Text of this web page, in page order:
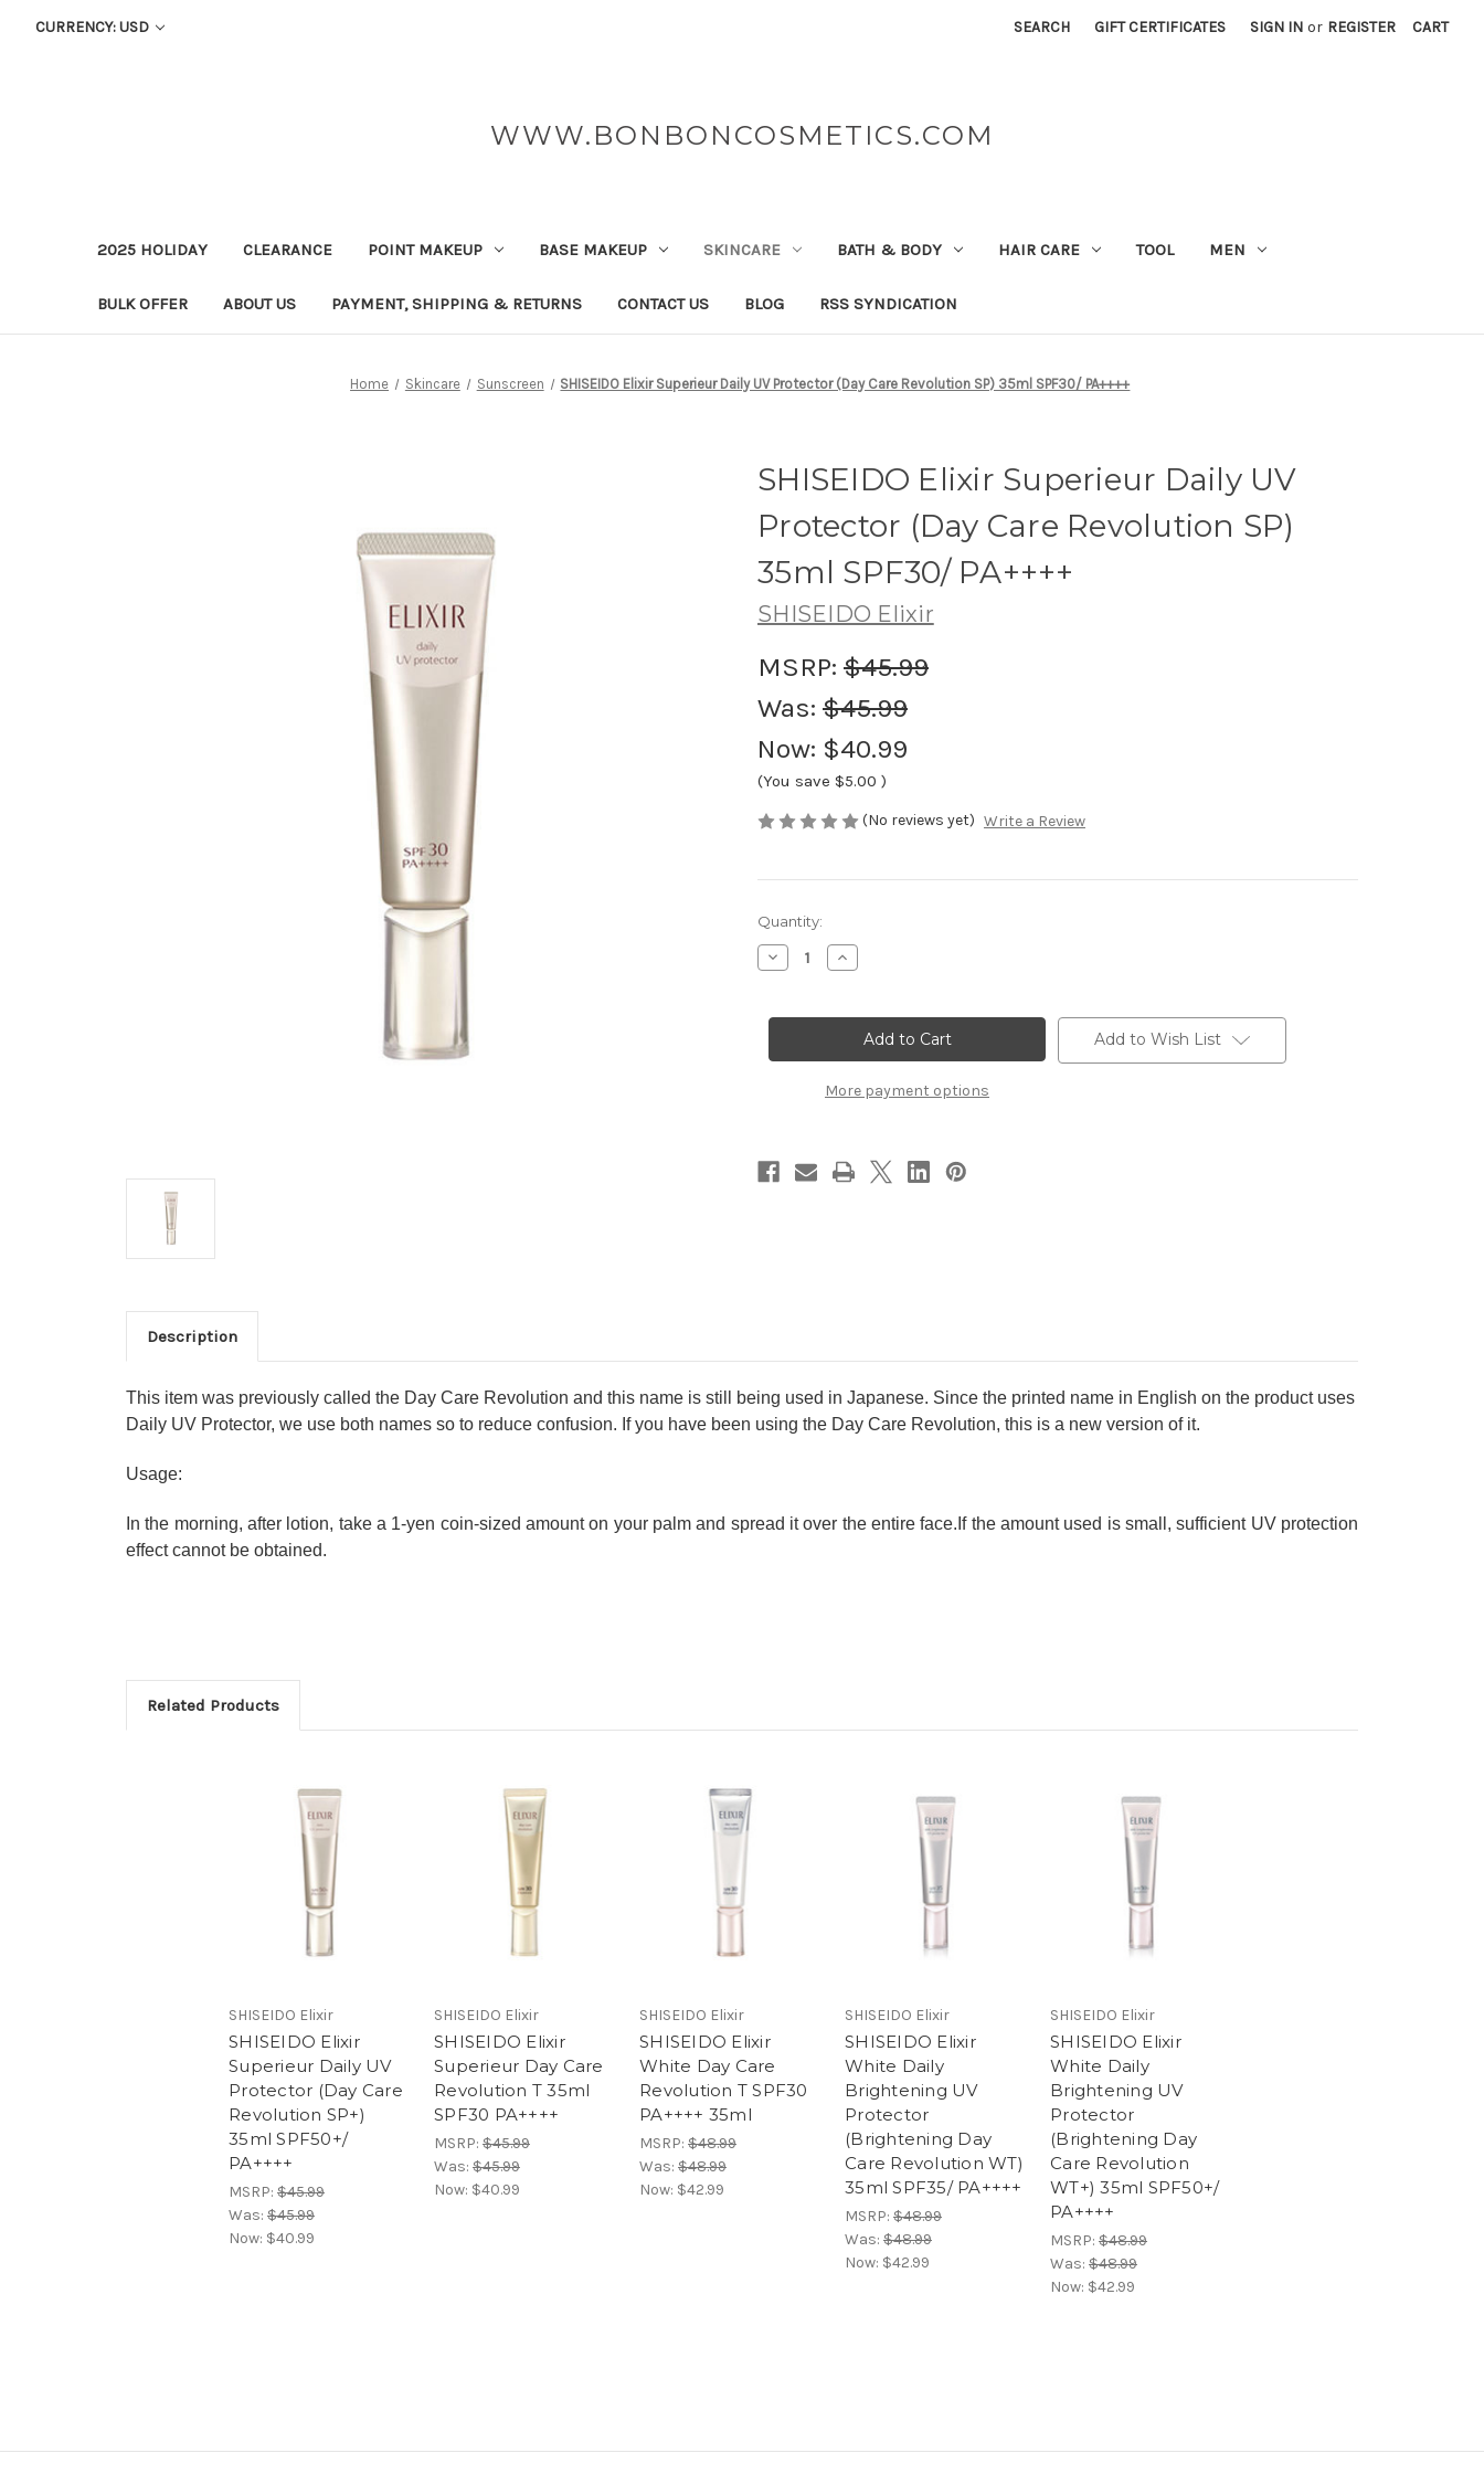
CURRENCY: USD SEARCH GIFT CERTIFICATES SIGN IN or REGISTER CART
WWW.BONBONCOSMETICS.COM
2025 HOLIDAY CLEARANCE POINT MAKEUP BASE MAKEUP SKINCARE BATH & BODY HAIR CARE TOOL MEN
BULK OFFER ABOUT US PAYMENT, SHIPPING & RETURNS CONTACT US BLOG RSS SYNDICATION
Home Skincare Sunscreen SHISEIDO Elixir Superieur Daily UV Protector (Day Care Revolution SP) 35ml SPF30/ PA++++
SHISEIDO Elixir Superieur Daily UV
Protector (Day Care Revolution SP)
35ml SPF30/ PA++++
SHISEIDO Elixir
MSRP: $45.99
Was: $45.99
Now: $40.99
(You save $5.00 )
(No reviews yet) Write a Review
Current
Stock:
Quantity:
Decrease
Quantity
Elixir
UV
35ml
SPF30/
PA++++
Increase
Quantity
Elixir
Superieur
Daily
UV
(Day
35ml
SPF30/
PA++++
More payment options
Add to Wish List
Description
This item was previously called the Day Care Revolution and this name is still being used in Japanese. Since the printed name in English on the product uses
Daily UV Protector, we use both names so to reduce confusion. If you have been using the Day Care Revolution, this is a new version of it.
Usage:
In the morning, after lotion, take a 1-yen coin-sized amount on your palm and spread it over the entire face. If the amount used is small, sufficient UV protection
effect cannot be obtained.
Related Products
SHISEIDO Elixir
SHISEIDO Elixir
Superieur Daily UV
Protector (Day Care
Revolution SP+)
35ml SPF50+/
PA++++
MSRP: $45.99
Was: $45.99
Now: $40.99
SHISEIDO Elixir
SHISEIDO Elixir
Superieur Day Care
Revolution T 35ml
SPF30 PA++++
MSRP: $45.99
Was: $45.99
Now: $40.99
SHISEIDO Elixir
SHISEIDO Elixir
White Day Care
Revolution T SPF30
PA++++ 35ml
MSRP: $48.99
Was: $48.99
Now: $42.99
SHISEIDO Elixir
SHISEIDO Elixir
White Daily
Brightening UV
Protector
(Brightening Day
Care Revolution WT)
35ml SPF35/ PA++++
MSRP: $48.99
Was: $48.99
Now: $42.99
SHISEIDO Elixir
SHISEIDO Elixir
White Daily
Brightening UV
Protector
(Brightening Day
Care Revolution
WT+) 35ml SPF50+/
PA++++
MSRP: $48.99
Was: $48.99
Now: $42.99